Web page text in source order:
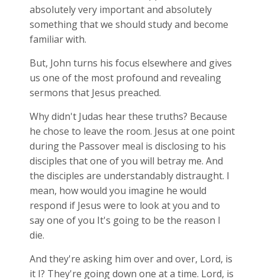
absolutely very important and absolutely
something that we should study and become
familiar with.
But, John turns his focus elsewhere and gives
us one of the most profound and revealing
sermons that Jesus preached.
Why didn't Judas hear these truths? Because
he chose to leave the room. Jesus at one point
during the Passover meal is disclosing to his
disciples that one of you will betray me. And
the disciples are understandably distraught. I
mean, how would you imagine he would
respond if Jesus were to look at you and to
say one of you It's going to be the reason I
die.
And they're asking him over and over, Lord, is
it I? They're going down one at a time. Lord, is